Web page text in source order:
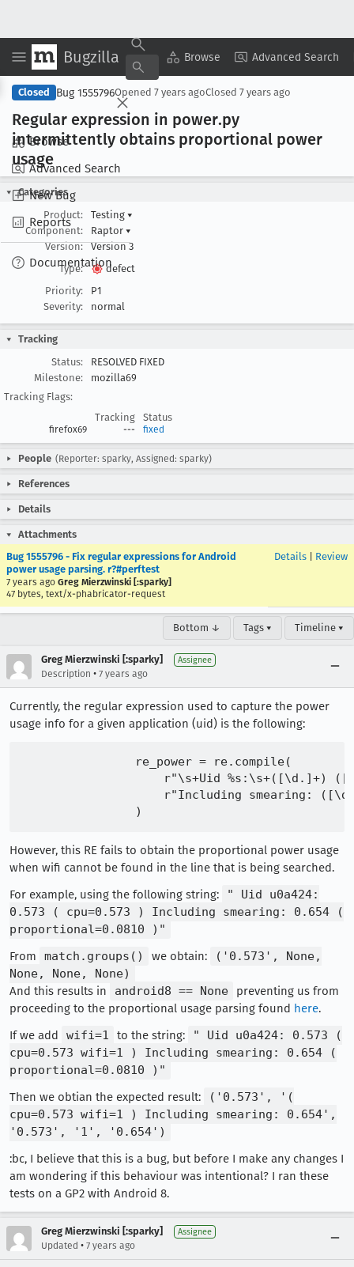
Bugzilla Browse Advanced Search
Browse
Advanced Search
New Bug
Reports
Documentation
Copy Summary ▾ View ▾
Closed Bug 1555796Opened 7 years agoClosed 7 years ago
Regular expression in power.py
intermittently obtains proportional power
usage
Categories
Product:
Testing ▾
Component:
Raptor ▾
Version:
Version 3
Type:
defect
Priority:
P1
Severity:
normal
Tracking
Status:
RESOLVED FIXED
Milestone:
mozilla69
Tracking Flags:
Tracking
Status
firefox69 --- fixed
People (Reporter: sparky, Assigned: sparky)
References
Details
Attachments
Bug 1555796 - Fix regular expressions for Android
power usage parsing. r?#perftest
7 years ago Greg Mierzwinski [:sparky]
47 bytes, text/x-phabricator-request
Details Review
Bottom ↓ Tags ▾ Timeline ▾
Greg Mierzwinski [:sparky] Assignee
Description • 7 years ago
Currently, the regular expression used to capture the power
usage info for a given application (uid) is the following:
                re_power = re.compile(
r"\s+Uid %s:\s+([\d.]+)
r"Including smearing:
However, this RE fails to obtain the proportional power usage
when wifi cannot be found in the line that is being searched.
For example, using the following string:
" Uid u0a424:
0.573 ( cpu=0.573 ) Including smearing: 0.654 (
proportional=0.0810 )"
From
match.groups() we obtain:
('0.573', None,
None, None, None)
And this results in
android8 == None
preventing us from
proceeding to the proportional usage parsing found here.
If we add
wifi=1 to the string:
" Uid u0a424: 0.573 (
cpu=0.573 wifi=1 ) Including smearing: 0.654 (
proportional=0.0810 )"
Then we obtian the expected result:
('0.573', '(
cpu=0.573 wifi=1 ) Including smearing: 0.654',
'0.573', '1', '0.654')
:bc, I believe that this is a bug, but before I make any changes I
am wondering if this behaviour was intentional? I ran these
tests on a GP2 with Android 8.
Greg Mierzwinski [:sparky] Assignee
Updated • 7 years ago